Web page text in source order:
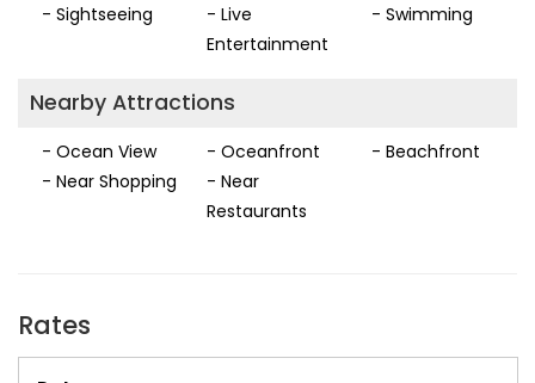
- Sightseeing
- Live
Entertainment
- Swimming
Nearby Attractions
- Ocean View - Oceanfront
- Beachfront
- Near Shopping
- Near
Restaurants
Rates